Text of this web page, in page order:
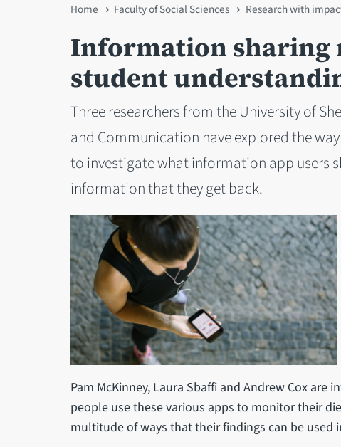
You
are
here
Home Faculty of Social Sciences Research with
Information sharing
student
Three researchers from the University of
and Communication have explored the
to investigate what information app users
information that they get back.
Pam McKinney, Laura Sbaffi and Andrew Cox
people use these various apps to monitor their
multitude of ways that their findings can be used